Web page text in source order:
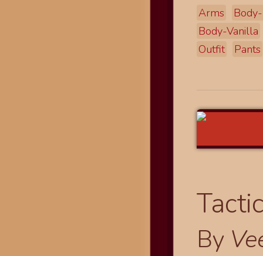
Arms
Body-Vanilla
Outfit
Pants
By